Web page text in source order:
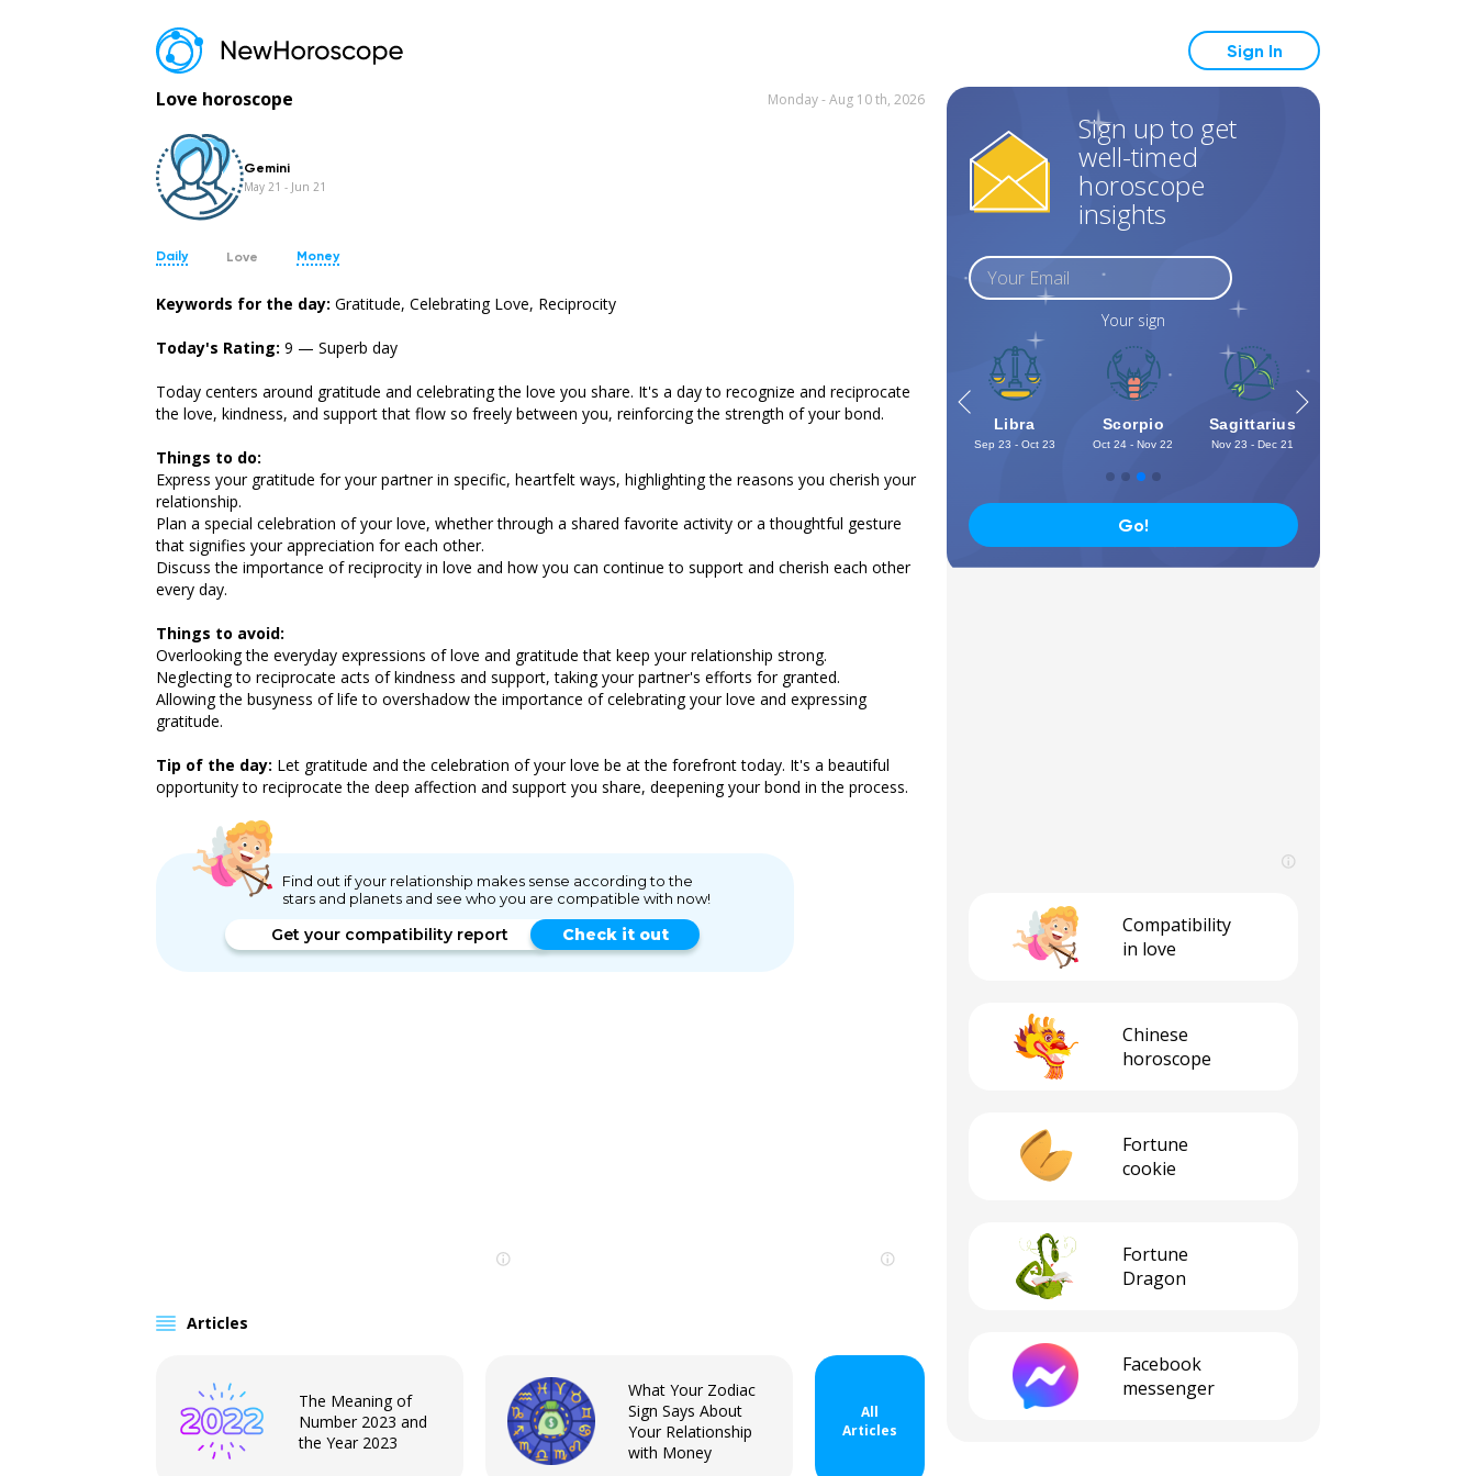
Sign In
Love horoscope Monday - Aug 10 th, 2026
Gemini
May 21 - Jun 21
Daily Love Money
Keywords for the day: Gratitude, Celebrating Love, Reciprocity
Today's Rating: 9 — Superb day
Today centers around gratitude and celebrating the love you share. It's a day to recognize and reciprocate
the love, kindness, and support that flow so freely between you, reinforcing the strength of your bond.
Things to do:
Express your gratitude for your partner in specific, heartfelt ways, highlighting the reasons you cherish your
relationship.
Plan a special celebration of your love, whether through a shared favorite activity or a thoughtful gesture
that signifies your appreciation for each other.
Discuss the importance of reciprocity in love and how you can continue to support and cherish each other
every day.
Things to avoid:
Overlooking the everyday expressions of love and gratitude that keep your relationship strong.
Neglecting to reciprocate acts of kindness and support, taking your partner's efforts for granted.
Allowing the busyness of life to overshadow the importance of celebrating your love and expressing
gratitude.
Tip of the day: Let gratitude and the celebration of your love be at the forefront today. It's a beautiful
opportunity to reciprocate the deep affection and support you share, deepening your bond in the process.
Find out if your relationship makes sense according to the
stars and planets and see who you are compatible with now!
Get your compatibility report Check it out
Articles
The Meaning of
Number 2023 and
the Year 2023
What Your Zodiac
Sign Says About
Your Relationship
with Money
All
Articles
Sign up to get
well-timed
horoscope
insights
Your sign
Aries Taurus Gemini Cancer Leo Virgo Libra
Sep 23 - Oct 23
Scorpio
Oct 24 - Nov 22
Sagittarius
Nov 23 - Dec 21
Go!
Compatibility
in love
Сhinese
horoscope
Fortune
cookie
Fortune
Dragon
Facebook
messenger